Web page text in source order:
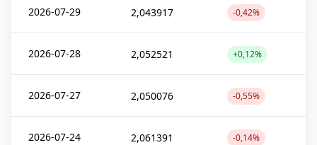
2026-07-29 2,043917 -0,42%
2026-07-28 2,052521 +0,12%
2026-07-27 2,050076 -0,55%
2026-07-24 2,061391 -0,14%